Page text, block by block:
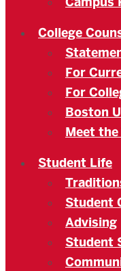
College
For
For
Boston
Meet the
Student Life
Student
Advising
Student